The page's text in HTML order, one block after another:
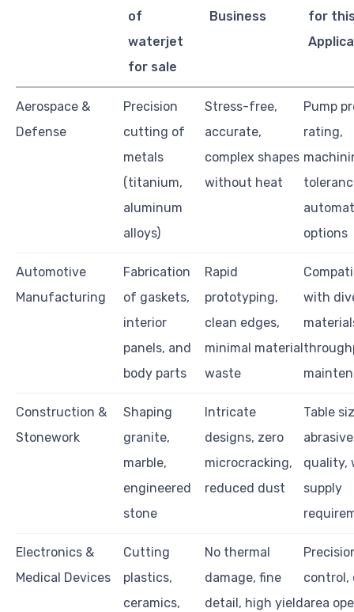
of
waterjet
for sale
Business
for
Aerospace &
Defense
Precision
cutting of
metals
(titanium,
aluminum
alloys)
Stress-free,
accurate,
complex shapes
without heat
Pump
rating,
options
Automotive
Manufacturing
Fabrication
of gaskets,
interior
panels, and
body parts
Rapid
prototyping,
clean edges,
minimal material
waste
with
Construction &
Stonework
Shaping
granite,
marble,
engineered
stone
Intricate
designs, zero
microcracking,
reduced dust
Table
quality,
supply
Electronics &
Medical Devices
Cutting
plastics,
ceramics,
No thermal
damage, fine
detail, high yield
control,
area